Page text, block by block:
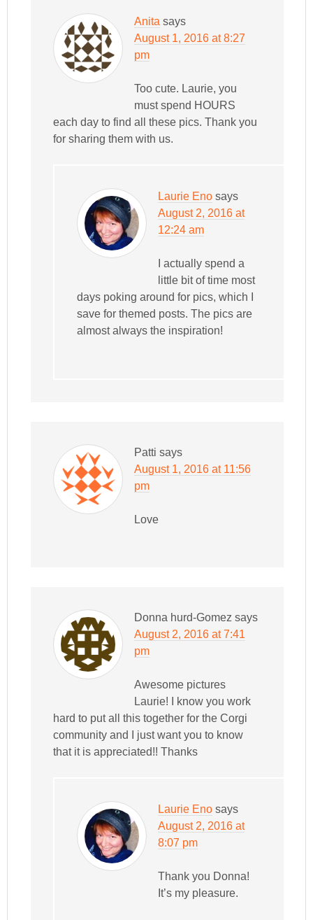
Anita says
August 1, 2016 at 8:27
pm
Too cute. Laurie, you
must spend HOURS
each day to find all these pics. Thank you
for sharing them with us.
Laurie Eno says
August 2, 2016 at
12:24 am
I actually spend a
little bit of time most
days poking around for pics, which I
save for themed posts. The pics are
almost always the inspiration!
Patti says
August 1, 2016 at 11:56
pm
Love
Donna hurd-Gomez says
August 2, 2016 at 7:41
pm
Awesome pictures
Laurie! I know you work
hard to put all this together for the Corgi
community and I just want you to know
that it is appreciated!! Thanks
Laurie Eno says
August 2, 2016 at
8:07 pm
Thank you Donna!
It’s my pleasure.